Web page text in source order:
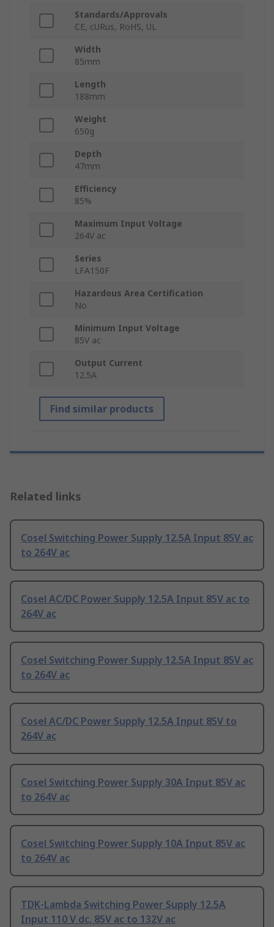
Standards/Approvals
CE, cURus, RoHS, UL
Width
85mm
Length
188mm
Weight
650g
Depth
47mm
Efficiency
85%
Maximum Input Voltage
264V ac
Series
LFA150F
Hazardous Area Certification
No
Minimum Input Voltage
85V ac
Output Current
12.5A
Find similar products
Related links
Cosel Switching Power Supply 12.5A Input 85V ac
to 264V ac
Cosel AC/DC Power Supply 12.5A Input 85V ac to
264V ac
Cosel Switching Power Supply 12.5A Input 85V ac
to 264V ac
Cosel AC/DC Power Supply 12.5A Input 85V to
264V ac
Cosel Switching Power Supply 30A Input 85V ac
to 264V ac
Cosel Switching Power Supply 10A Input 85V ac
to 264V ac
TDK-Lambda Switching Power Supply 12.5A
Input 110 V dc, 85V ac to 132V ac